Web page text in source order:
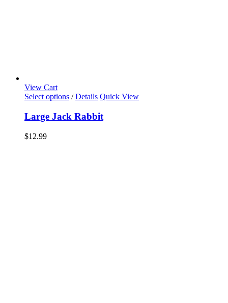
View Cart
Select options / Details Quick View
Large Jack Rabbit
$12.99